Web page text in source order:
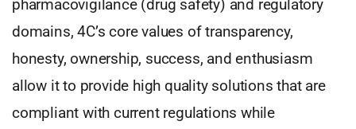
pharmacovigilance (drug safety) and regulatory
domains, 4C’s core values of transparency,
honesty, ownership, success, and enthusiasm
allow it to provide high quality solutions that are
compliant with current regulations while